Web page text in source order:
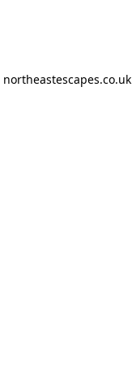
northeastescapes.co.uk